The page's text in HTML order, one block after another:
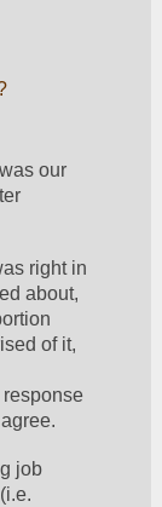
our
right in
about,
of it,
job